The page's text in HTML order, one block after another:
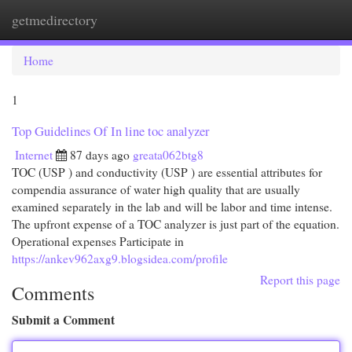
getmedirectory
Home
1
Top Guidelines Of In line toc analyzer
Internet 87 days ago greata062btg8
TOC (USP ) and conductivity (USP ) are essential attributes for
compendia assurance of water high quality that are usually
examined separately in the lab and will be labor and time intense.
The upfront expense of a TOC analyzer is just part of the equation.
Operational expenses Participate in
https://ankev962axg9.blogsidea.com/profile
Report this page
Comments
Submit a Comment